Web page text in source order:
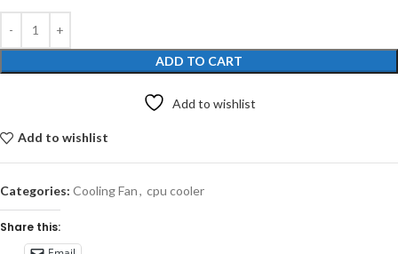
ADD TO CART
Add to wishlist
Add to wishlist
Categories: Cooling Fan, cpu cooler
Share this: